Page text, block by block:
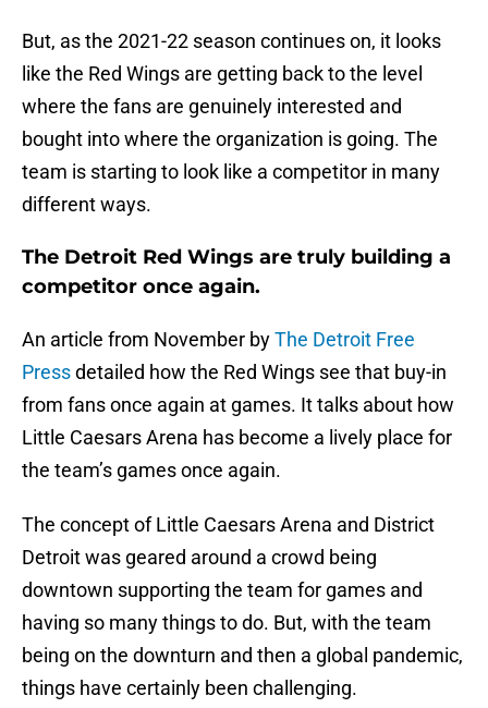
But, as the 2021-22 season continues on, it looks
like the Red Wings are getting back to the level
where the fans are genuinely interested and
bought into where the organization is going. The
team is starting to look like a competitor in many
different ways.
The Detroit Red Wings are truly building a
competitor once again.
An article from November byThe Detroit Free
Pressdetailed how the Red Wings see that buy-in
from fans once again at games. It talks about how
Little Caesars Arena has become a lively place for
the team’s games once again.
The concept of Little Caesars Arena and District
Detroit was geared around a crowd being
downtown supporting the team for games and
having so many things to do. But, with the team
being on the downturn and then a global pandemic,
things have certainly been challenging.